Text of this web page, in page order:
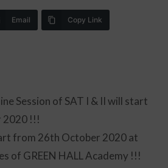
Email Copy Link
Session of SAT I & II will start
2020 !!!
from 26th October 2020 at
of GREEN HALL Academy !!!